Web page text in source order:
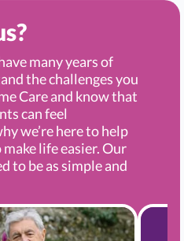
many years of
the challenges you
Care and know that
can feel
we’re here to help
life easier. Our
to be as simple and